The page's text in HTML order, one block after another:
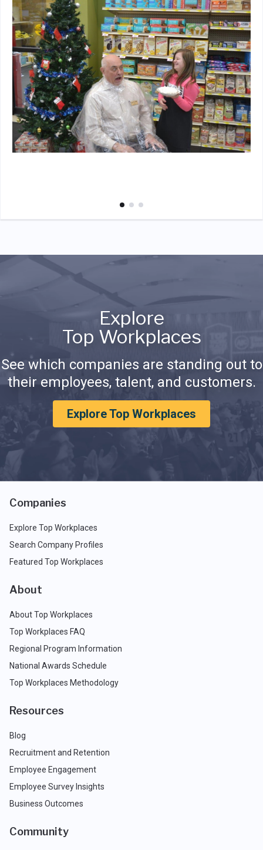
Explore
Top Workplaces
See which companies are standing out to
their employees, talent, and customers.
Explore Top Workplaces
Companies
Explore Top Workplaces
Search Company Profiles
Featured Top Workplaces
About
About Top Workplaces
Top Workplaces FAQ
Regional Program Information
National Awards Schedule
Top Workplaces Methodology
Resources
Blog
Recruitment and Retention
Employee Engagement
Employee Survey Insights
Business Outcomes
Community